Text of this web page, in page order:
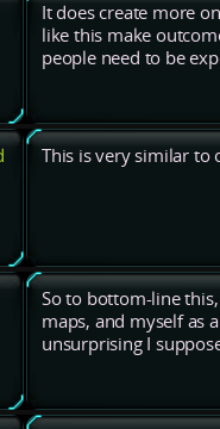
It does create more
like this make
people need to be
This is very similar to
So to bottom-line
maps, and myself as
unsurprising I